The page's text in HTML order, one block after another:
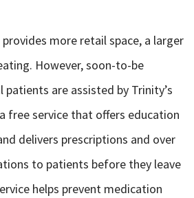
more retail space, a larger
However, soon-to-be
are assisted by Trinity’s
free service that offers education
delivers prescriptions and over
to patients before they leave
helps prevent medication